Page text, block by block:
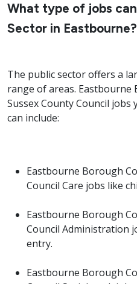
What type of jobs
Sector in Eastbourne?
The public sector offers a
range of areas. Eastbourne
Sussex County Council
can include:
Eastbourne Borough
Council Care jobs like
Eastbourne Borough
Council Administration
entry.
Eastbourne Borough